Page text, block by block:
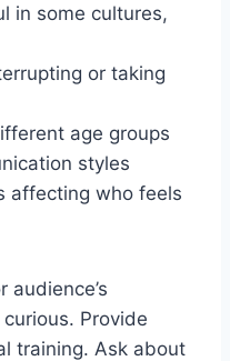
in some cultures,
or taking
age groups
styles
affecting who feels
audience’s
Provide
training. Ask about